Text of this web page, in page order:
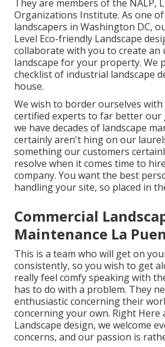
They are members of the NALP,
Organizations Institute. As one
landscapers in Washington DC,
Level Eco-friendly Landscape
collaborate with you to create an
landscape for your property. We
checklist of industrial landscape
house.
We wish to border ourselves
certified experts to far betterour
we have decades of landscape
certainly aren't hing on our
something our customers
resolve when it comes time to
company. You want the best
handling your site, so placed in
Commercial
Maintenance La
This is a team who will get on
consistently, so you wish to get
really feel comfy speaking with
has to do with a problem. They
enthusiastic concerning their
concerning your own. Right Here
Landscape design, we welcome
concerns, and our passion is